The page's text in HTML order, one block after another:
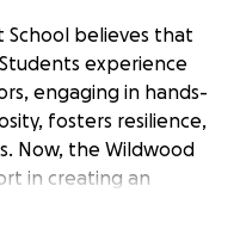
School believes that
experience
engaging in hands-
fosters resilience,
Now, the Wildwood
in creating an
a picnic pavilion